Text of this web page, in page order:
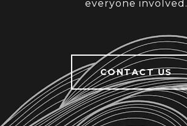
everyone involved.
CONTACT US